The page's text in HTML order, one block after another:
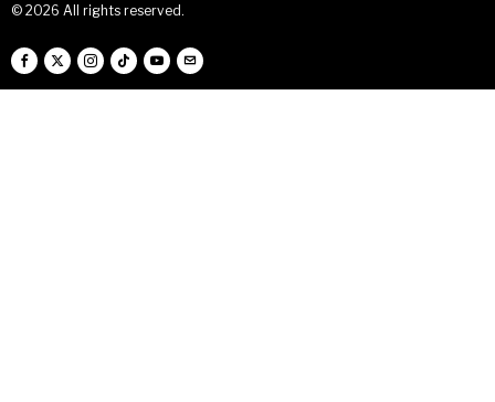
© 2026 All rights reserved.